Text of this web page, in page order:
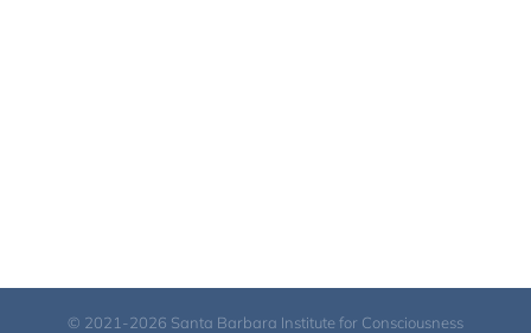
© 2021-2026 Santa Barbara Institute for Consciousness